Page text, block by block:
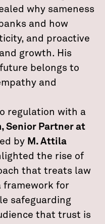
why sameness
and how
and proactive
growth. His
belongs to
and
regulation with a
Senior Partner at
by M. Attila
the rise of
that treats law
framework for
safeguarding
that trust is